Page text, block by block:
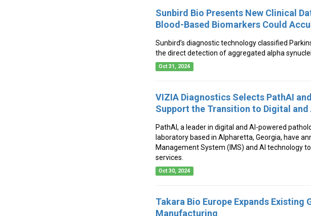
Sunbird Bio Presents New Clinical
Blood-Based Biomarkers Could
Sunbird’s diagnostic technology classified
the direct detection of aggregated alpha
Oct 31, 2024
VIZIA Diagnostics Selects PathAI
Support the Transition to Digital
PathAI, a leader in digital and AI-powered
laboratory based in Alpharetta, Georgia, have
Management System (IMS) and AI technology
services.
Oct 30, 2024
Takara Bio Europe Expands
Manufacturing